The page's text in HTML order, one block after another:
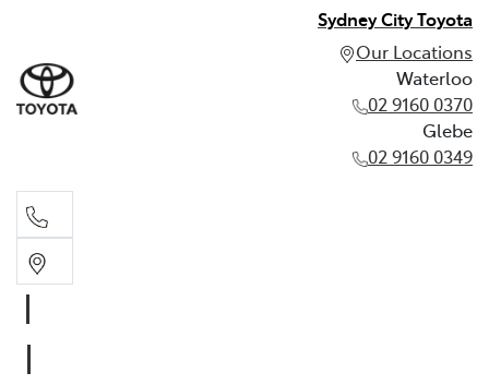
Sydney City Toyota
Our Locations
Waterloo
02 9160 0370
Glebe
02 9160 0349